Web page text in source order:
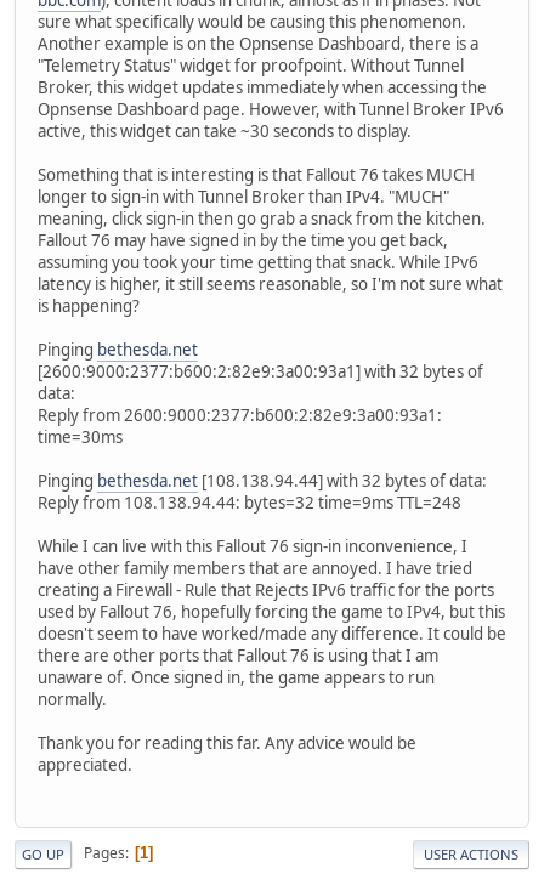
sure what specifically would be causing this phenomenon.
Another example is on the Opnsense Dashboard, there is a
"Telemetry Status" widget for proofpoint. Without Tunnel
Broker, this widget updates immediately when accessing the
Opnsense Dashboard page. However, with Tunnel Broker IPv6
active, this widget can take ~30 seconds to display.
Something that is interesting is that Fallout 76 takes MUCH
longer to sign-in with Tunnel Broker than IPv4. "MUCH"
meaning, click sign-in then go grab a snack from the kitchen.
Fallout 76 may have signed in by the time you get back,
assuming you took your time getting that snack. While IPv6
latency is higher, it still seems reasonable, so I'm not sure what
is happening?
Pinging bethesda.net
[2600:9000:2377:b600:2:82e9:3a00:93a1] with 32 bytes of
data:
Reply from 2600:9000:2377:b600:2:82e9:3a00:93a1:
time=30ms
Pinging bethesda.net [108.138.94.44] with 32 bytes of data:
Reply from 108.138.94.44: bytes=32 time=9ms TTL=248
While I can live with this Fallout 76 sign-in inconvenience, I
have other family members that are annoyed. I have tried
creating a Firewall - Rule that Rejects IPv6 traffic for the ports
used by Fallout 76, hopefully forcing the game to IPv4, but this
doesn't seem to have worked/made any difference. It could be
there are other ports that Fallout 76 is using that I am
unaware of. Once signed in, the game appears to run
normally.
Thank you for reading this far. Any advice would be
appreciated.
GO UP Pages 1 USER ACTIONS